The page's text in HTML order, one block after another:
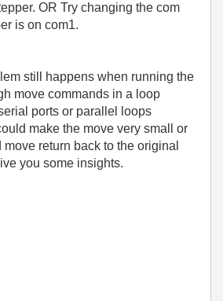
OR Try changing the com
is on com1.
still happens when running the
move commands in a loop
ports or parallel loops
make the move very small or
return back to the original
you some insights.